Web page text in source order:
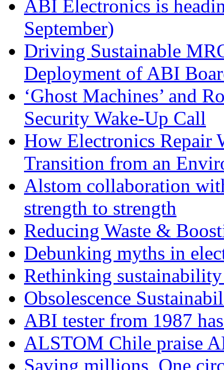
ABI Electronics is
September)
Driving Sustainable
Deployment of ABI
‘Ghost Machines’ and
Security Wake-Up Call
How Electronics Repair
Transition from an
Alstom collaboration
strength to strength
Reducing Waste &
Debunking myths in
Rethinking
Obsolescence
ABI tester from 1987
ALSTOM Chile praise
Saving millions, One